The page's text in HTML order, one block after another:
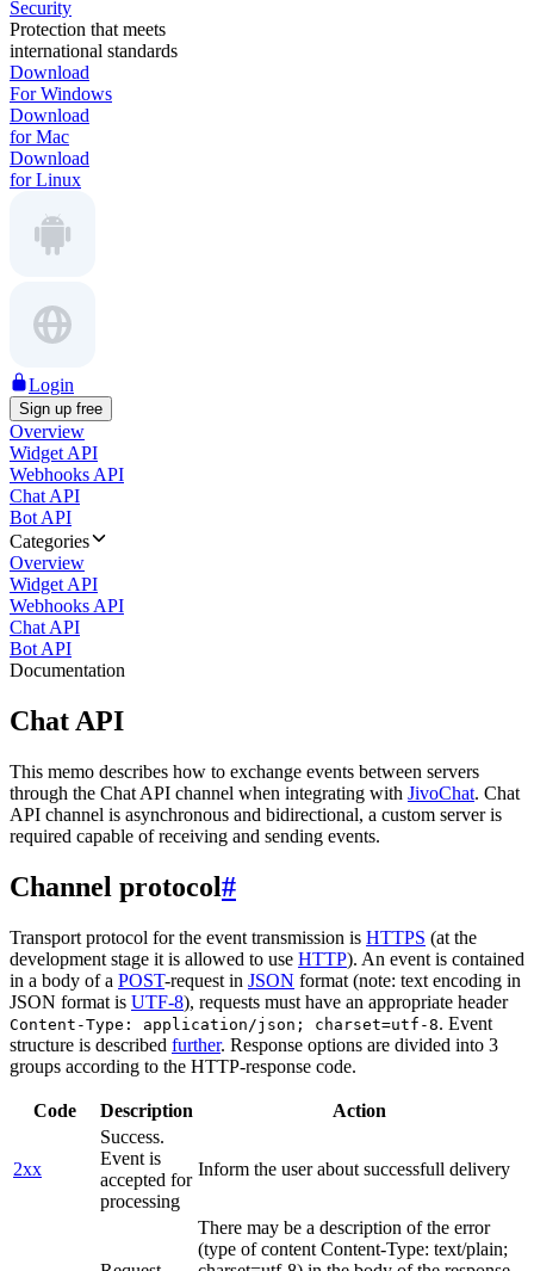
Security
Protection that meets
international standards
Download
For Windows
Download
for Mac
Download
for Linux
Login
Sign up free
Overview
Widget API
Webhooks API
Chat API
Bot API
Categories
Overview
Widget API
Webhooks API
Chat API
Bot API
Documentation
Chat API
This memo describes how to exchange events between servers
through the Chat API channel when integrating with JivoChat. Chat
API channel is asynchronous and bidirectional, a custom server is
required capable of receiving and sending events.
Channel protocol#
Transport protocol for the event transmission is HTTPS (at the
development stage it is allowed to use HTTP). An event is contained
in a body of a POST-request in JSON format (note: text encoding in
JSON format is UTF-8), requests must have an appropriate header
Content-Type: application/json; charset=utf-8. Event
structure is described further. Response options are divided into 3
groups according to the HTTP-response code.
Code Description Action
2xx
Success.
Event is
accepted for
processing
Inform the user about successfull delivery
There may be a description of the error
(type of content Content-Type: text/plain;